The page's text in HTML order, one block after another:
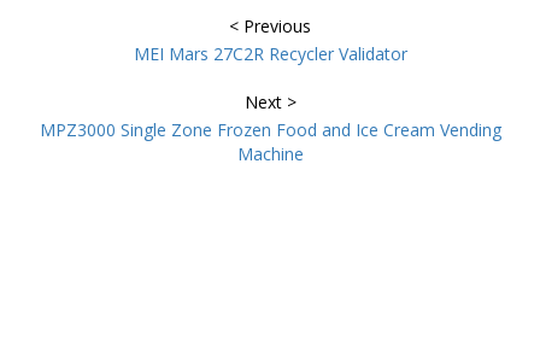
< Previous
MEI Mars 27C2R Recycler Validator
Next >
MPZ3000 Single Zone Frozen Food and Ice Cream Vending
Machine